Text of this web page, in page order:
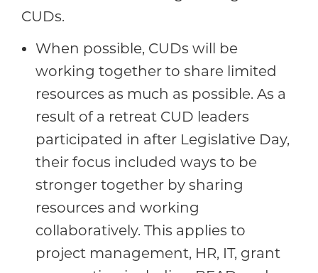
CUDs.
When possible, CUDs will be
working together to share limited
resources as much as possible. As a
result of a retreat CUD leaders
participated in after Legislative Day,
their focus included ways to be
stronger together by sharing
resources and working
collaboratively. This applies to
project management, HR, IT, grant